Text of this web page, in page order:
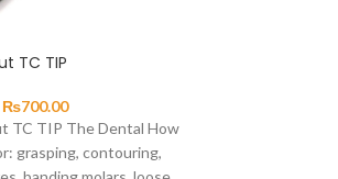
TC TIP
₨700.00
TC TIP The Dental How
grasping, contouring,